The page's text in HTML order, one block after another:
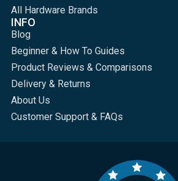
All Hardware Brands
INFO
Blog
Beginner & How To Guides
Product Reviews & Comparisons
Delivery & Returns
About Us
Customer Support & FAQs